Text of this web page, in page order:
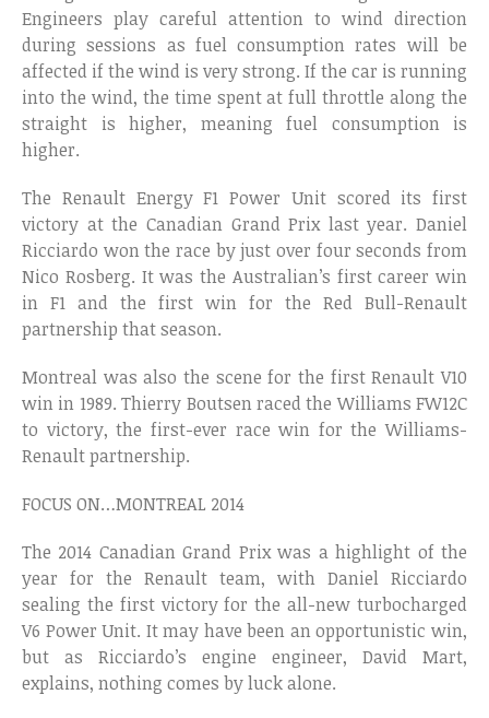
Engineers play careful attention to wind direction
during sessions as fuel consumption rates will be
affected if the wind is very strong. If the car is running
into the wind, the time spent at full throttle along the
straight is higher, meaning fuel consumption is
higher.
The Renault Energy F1 Power Unit scored its first
victory at the Canadian Grand Prix last year. Daniel
Ricciardo won the race by just over four seconds from
Nico Rosberg. It was the Australian’s first career win
in F1 and the first win for the Red Bull-Renault
partnership that season.
Montreal was also the scene for the first Renault V10
win in 1989. Thierry Boutsen raced the Williams FW12C
to victory, the first-ever race win for the Williams-
Renault partnership.
FOCUS ON…MONTREAL 2014
The 2014 Canadian Grand Prix was a highlight of the
year for the Renault team, with Daniel Ricciardo
sealing the first victory for the all-new turbocharged
V6 Power Unit. It may have been an opportunistic win,
but as Ricciardo’s engine engineer, David Mart,
explains, nothing comes by luck alone.